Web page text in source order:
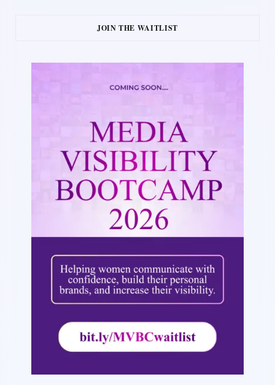
JOIN THE WAITLIST